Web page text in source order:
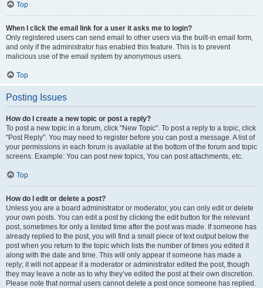
Top
When I click the email link for a user it asks me to login?
Only registered users can send email to other users via the built-in email form,
and only if the administrator has enabled this feature. This is to prevent
malicious use of the email system by anonymous users.
Top
Posting Issues
How do I create a new topic or post a reply?
To post a new topic in a forum, click "New Topic". To post a reply to a topic, click
"Post Reply". You may need to register before you can post a message. A list of
your permissions in each forum is available at the bottom of the forum and topic
screens. Example: You can post new topics, You can post attachments, etc.
Top
How do I edit or delete a post?
Unless you are a board administrator or moderator, you can only edit or delete
your own posts. You can edit a post by clicking the edit button for the relevant
post, sometimes for only a limited time after the post was made. If someone has
already replied to the post, you will find a small piece of text output below the
post when you return to the topic which lists the number of times you edited it
along with the date and time. This will only appear if someone has made a
reply; it will not appear if a moderator or administrator edited the post, though
they may leave a note as to why they’ve edited the post at their own discretion.
Please note that normal users cannot delete a post once someone has replied.